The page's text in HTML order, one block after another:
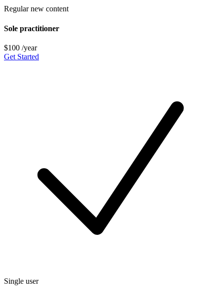
Regular new content
Sole practitioner
$100 /year
Get Started
Single user